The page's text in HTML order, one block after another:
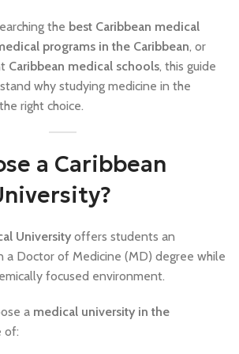
the best Caribbean medical
programs in the Caribbean, or
Caribbean medical schools, this guide
why studying medicine in the
right choice.
a Caribbean
University offers students an
a Doctor of Medicine (MD) degree while
focused environment.
a medical university in the
of: